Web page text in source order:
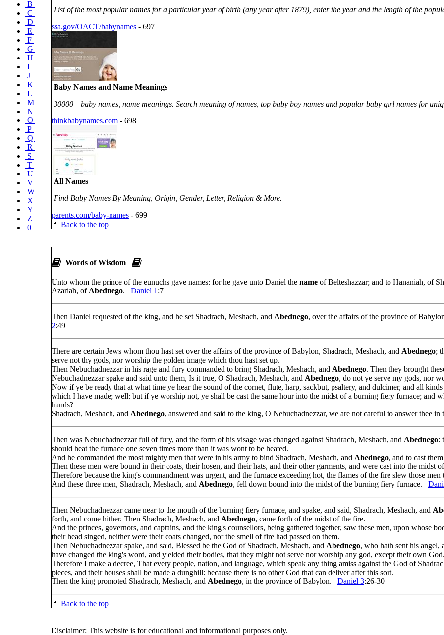
B
C
D
E
F
G
H
I
J
K
L
M
N
O
P
Q
R
S
T
U
V
W
X
Y
Z
0
List of the most popular names for a particular year of birth (any year after 1879), enter the year and the length of the
ssa.gov/OACT/babynames - 697
Baby Names and Name Meanings
30000+ baby names, name meanings. Search meaning of names, top baby boy names and popular baby girl names for
thinkbabynames.com - 698
All Names
Find Baby Names By Meaning, Origin, Gender, Letter, Religion & More.
parents.com/baby-names - 699
Back to the top
Words of Wisdom
Unto whom the prince of the eunuchs gave names: for he gave unto Daniel the name of Belteshazzar; and to Hananiah, of
Azariah, of Abednego. Daniel 1 :7
Then Daniel requested of the king, and he set Shadrach, Meshach, and Abednego, over the affairs of the province of
2:49
There are certain Jews whom thou hast set over the affairs of the province of Babylon, Shadrach, Meshach, and Abednego;
serve not thy gods, nor worship the golden image which thou hast set up.
Then Nebuchadnezzar in his rage and fury commanded to bring Shadrach, Meshach, and Abednego. Then they brought
Nebuchadnezzar spake and said unto them, Is it true, O Shadrach, Meshach, and Abednego, do not ye serve my gods, nor
Now if ye be ready that at what time ye hear the sound of the cornet, flute, harp, sackbut, psaltery, and dulcimer, and all
which I have made; well: but if ye worship not, ye shall be cast the same hour into the midst of a burning fiery furnace; and
hands?
Shadrach, Meshach, and Abednego, answered and said to the king, O Nebuchadnezzar, we are not careful to answer thee in
Then was Nebuchadnezzar full of fury, and the form of his visage was changed against Shadrach, Meshach, and Abednego:
should heat the furnace one seven times more than it was wont to be heated.
And he commanded the most mighty men that were in his army to bind Shadrach, Meshach, and Abednego, and to cast
Then these men were bound in their coats, their hosen, and their hats, and their other garments, and were cast into the midst
Therefore because the king's commandment was urgent, and the furnace exceeding hot, the flames of the fire slew those
And these three men, Shadrach, Meshach, and Abednego, fell down bound into the midst of the burning fiery furnace.
Then Nebuchadnezzar came near to the mouth of the burning fiery furnace, and spake, and said, Shadrach, Meshach, and
forth, and come hither. Then Shadrach, Meshach, and Abednego, came forth of the midst of the fire.
And the princes, governors, and captains, and the king's counsellors, being gathered together, saw these men, upon whose
their head singed, neither were their coats changed, nor the smell of fire had passed on them.
Then Nebuchadnezzar spake, and said, Blessed be the God of Shadrach, Meshach, and Abednego, who hath sent his angel,
have changed the king's word, and yielded their bodies, that they might not serve nor worship any god, except their own God.
Therefore I make a decree, That every people, nation, and language, which speak any thing amiss against the God of
pieces, and their houses shall be made a dunghill: because there is no other God that can deliver after this sort.
Then the king promoted Shadrach, Meshach, and Abednego, in the province of Babylon. Daniel 3:26-30
Back to the top
Disclaimer: This website is for educational and informational purposes only.